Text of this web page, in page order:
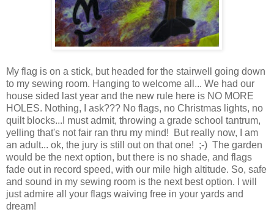
My flag is on a stick, but headed for the stairwell going down
to my sewing room. Hanging to welcome all... We had our
house sided last year and the new rule here is NO MORE
HOLES. Nothing, I ask??? No flags, no Christmas lights, no
quilt blocks...I must admit, throwing a grade school tantrum,
yelling that's not fair ran thru my mind! But really now, I am
an adult... ok, the jury is still out on that one! ;-) The garden
would be the next option, but there is no shade, and flags
fade out in record speed, with our mile high altitude. So, safe
and sound in my sewing room is the next best option. I will
just admire all your flags waiving free in your yards and
dream!